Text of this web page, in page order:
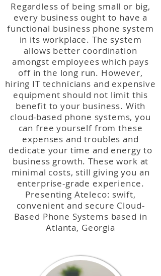
Regardless of being small or big,
every business ought to have a
functional business phone system
in its workplace. The system
allows better coordination
amongst employees which pays
off in the long run. However,
hiring IT technicians and expensive
equipment should not limit this
benefit to your business. With
cloud-based phone systems, you
can free yourself from these
expenses and troubles and
dedicate your time and energy to
business growth. These work at
minimal costs, still giving you an
enterprise-grade experience.
Presenting Ateleco: swift,
convenient and secure Cloud-
Based Phone Systems based in
Atlanta, Georgia